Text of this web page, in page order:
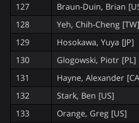
127
Braun-Duin, Brian
128
Yeh, Chih-Cheng [TW]
129
Hosokawa, Yuya [JP]
130
Glogowski, Piotr [PL]
131
Hayne, Alexander
132
Stark, Ben [US]
133
Orange, Greg [US]